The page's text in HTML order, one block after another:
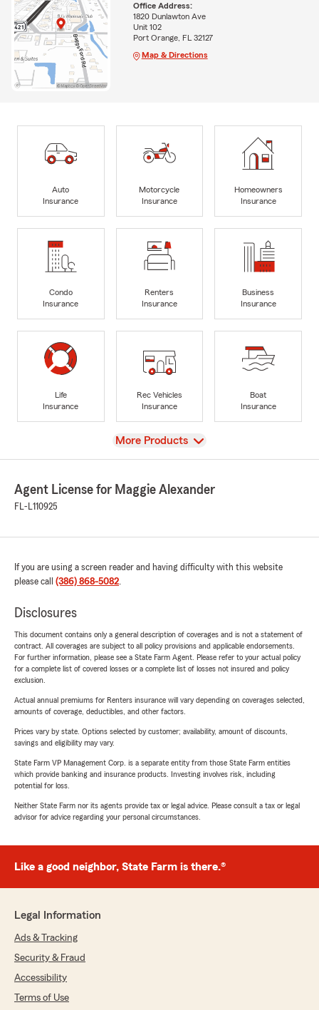
Office Address:
1820 Dunlawton Ave
Unit 102
Port Orange, FL 32127
Map & Directions
Auto
Insurance
Motorcycle
Insurance
Homeowners
Insurance
Condo
Insurance
Renters
Insurance
Business
Insurance
Life
Insurance
Rec Vehicles
Insurance
Boat
Insurance
View
More Products
Agent License for Maggie Alexander
FL-L110925
If you are using a screen reader and having difficulty with this website
please call (386) 868-5082.
Disclosures
This document contains only a general description of coverages and is not a statement of
contract. All coverages are subject to all policy provisions and applicable endorsements.
For further information, please see a State Farm Agent. Please refer to your actual policy
for a complete list of covered losses or a complete list of losses not insured and policy
exclusion.
Actual annual premiums for Renters insurance will vary depending on coverages selected,
amounts of coverage, deductibles, and other factors.
Prices vary by state. Options selected by customer; availability, amount of discounts,
savings and eligibility may vary.
State Farm VP Management Corp. is a separate entity from those State Farm entities
which provide banking and insurance products. Investing involves risk, including
potential for loss.
Neither State Farm nor its agents provide tax or legal advice. Please consult a tax or legal
advisor for advice regarding your personal circumstances.
Like a good neighbor, State Farm is there.®
Legal Information
Ads & Tracking
Security & Fraud
Accessibility
Terms of Use